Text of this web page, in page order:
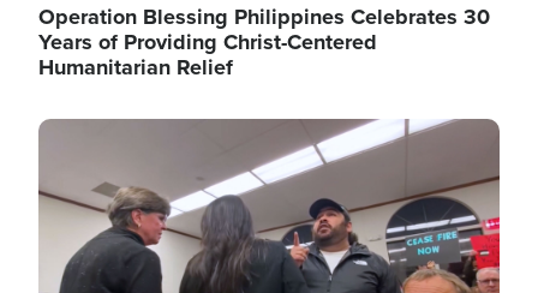
Operation Blessing Philippines Celebrates 30
Years of Providing Christ-Centered
Humanitarian Relief
Image